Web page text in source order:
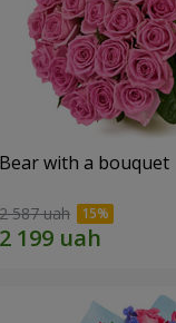
Bear with a bouquet
2 587 uah